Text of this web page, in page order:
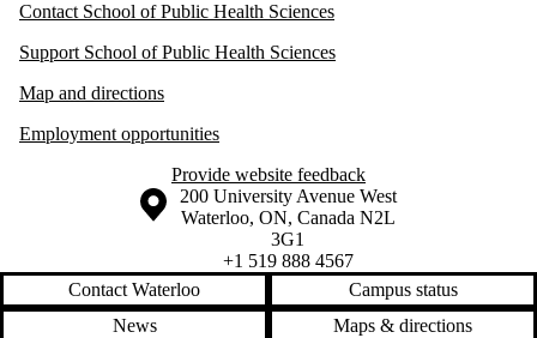
Contact School of Public Health Sciences
Support School of Public Health Sciences
Map and directions
Employment opportunities
Provide website feedback
Information about the University of Waterloo
Campus map
200 University Avenue West
Waterloo, ON, Canada N2L
3G1
+1 519 888 4567
Contact Waterloo
Campus status
News
Maps & directions